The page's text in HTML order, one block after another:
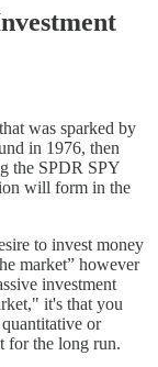
was sparked by
in 1976, then
the SPDR SPY
will form in the
to invest money
market” however
investment
it's that you
or
for the long run.